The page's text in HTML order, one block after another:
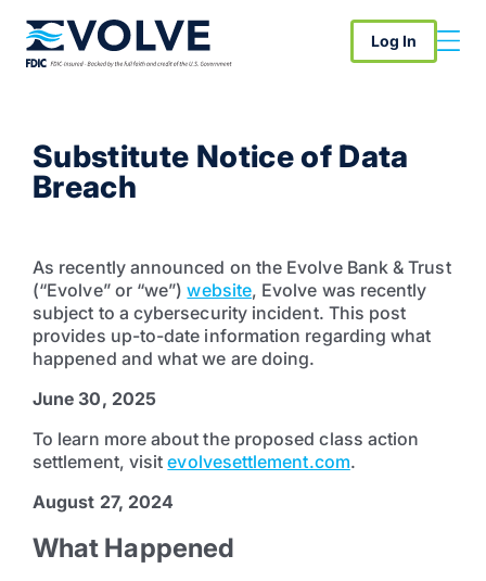
Log In
Substitute Notice of Data
Breach
As recently announced on the Evolve Bank & Trust
(“Evolve” or “we”)website, Evolve was recently
subject to a cybersecurity incident. This post
provides up-to-date information regarding what
happened and what we are doing.
June 30, 2025
To learn more about the proposed class action
settlement, visitevolvesettlement.com.
August 27, 2024
What Happened